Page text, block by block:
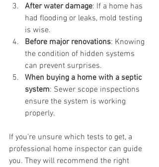
After water damage: If a home has
had flooding or leaks, mold testing
is wise.
Before major renovations: Knowing
the condition of hidden systems
can prevent surprises.
When buying a home with a septic
system: Sewer scope inspections
ensure the system is working
properly.
If you’re unsure which tests to get, a
professional home inspector can guide
you. They will recommend the right